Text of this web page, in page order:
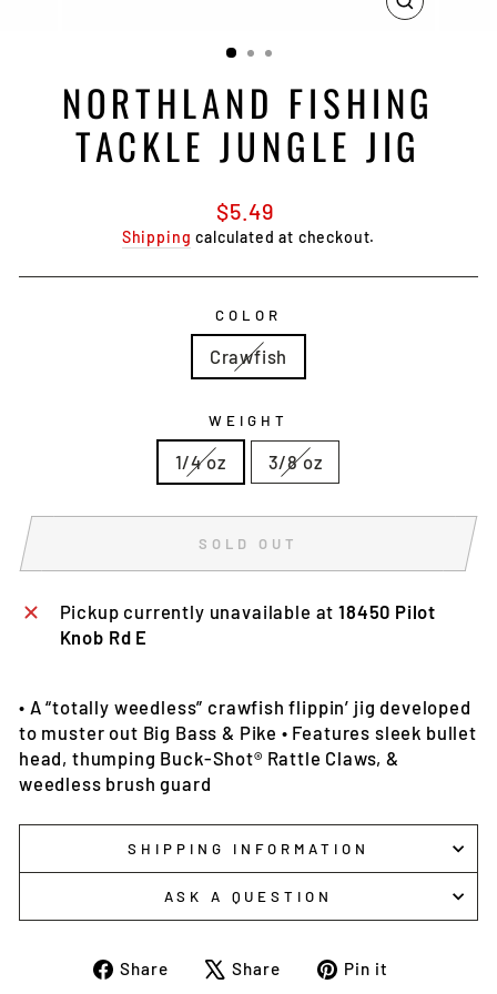
CLOSE
NORTHLAND FISHING
TACKLE JUNGLE JIG
Regular
price
$5.49
Shipping calculated at checkout.
COLOR
Crawfish
WEIGHT
1/4 oz 3/8 oz
SOLD OUT
Pickup currently unavailable at18450 Pilot
Knob Rd E
• A “totally weedless” crawfish flippin’ jig developed
to muster out Big Bass & Pike • Features sleek bullet
head, thumping Buck-Shot® Rattle Claws, &
weedless brush guard
SHIPPING INFORMATION
ASK A QUESTION
Share
ShareShare
TweetPin it